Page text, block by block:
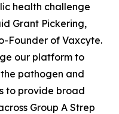
health challenge
Grant Pickering,
Founder of Vaxcyte.
our platform to
pathogen and
to provide broad
Group A Strep